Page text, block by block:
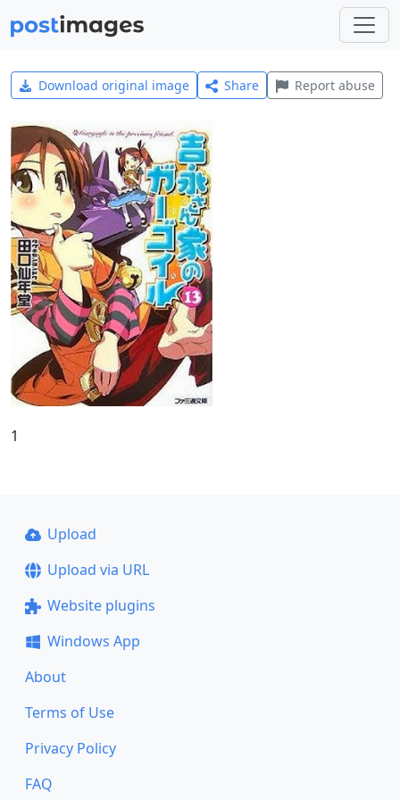
Download original image Share Report abuse
1
Upload
Upload via URL
Website plugins
Windows App
About
Terms of Use
Privacy Policy
FAQ